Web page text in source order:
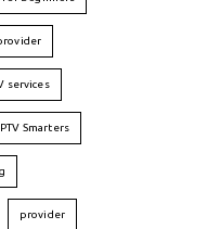
services
Smarters
provider